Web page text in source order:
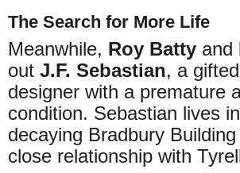
The Search for More Life
Meanwhile, Roy Batty and
out J.F. Sebastian, a
designer with a premature
condition. Sebastian lives
decaying Bradbury
close relationship with